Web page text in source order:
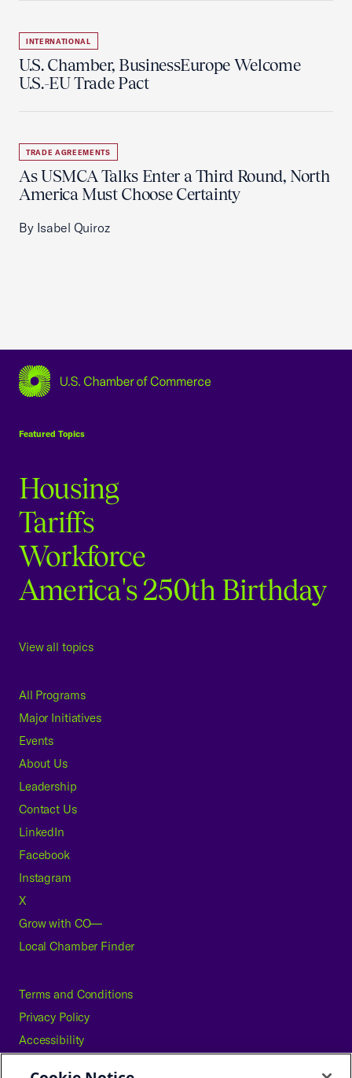
INTERNATIONAL
U.S. Chamber, BusinessEurope Welcome
U.S.-EU Trade Pact
TRADE AGREEMENTS
As USMCA Talks Enter a Third Round, North
America Must Choose Certainty
By Isabel Quiroz
Featured Topics
Housing
Tariffs
Workforce
America's 250th Birthday
View all topics
All Programs
Major Initiatives
Events
About Us
Leadership
Contact Us
LinkedIn
Facebook
Instagram
X
Grow with CO—
Local Chamber Finder
Terms and Conditions
Privacy Policy
Accessibility